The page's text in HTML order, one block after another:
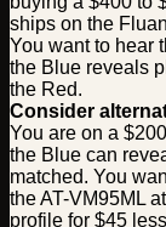
ships on the
You want to hear
the Blue reveals
the Red.
Consider
You are on a
the Blue can
matched. You
the AT-VM95ML
profile for $45